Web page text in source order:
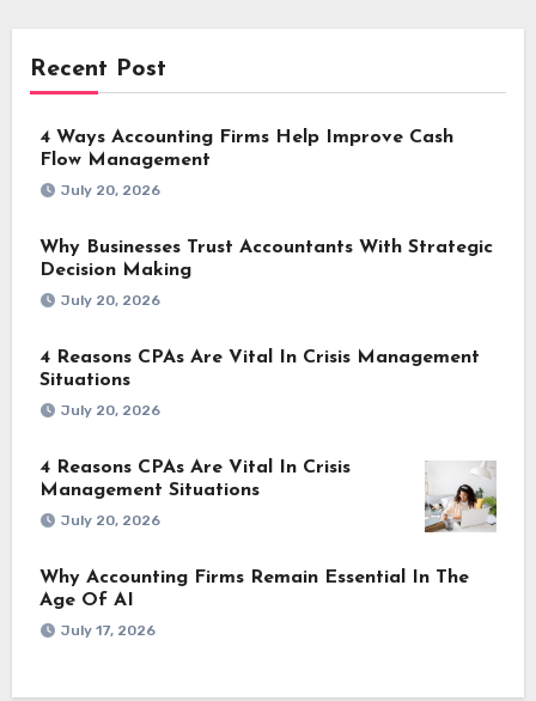
Recent Post
4 Ways Accounting Firms Help Improve Cash
Flow Management
July 20, 2026
Why Businesses Trust Accountants With Strategic
Decision Making
July 20, 2026
4 Reasons CPAs Are Vital In Crisis Management
Situations
July 20, 2026
4 Reasons CPAs Are Vital In Crisis
Management Situations
July 20, 2026
Why Accounting Firms Remain Essential In The
Age Of AI
July 17, 2026